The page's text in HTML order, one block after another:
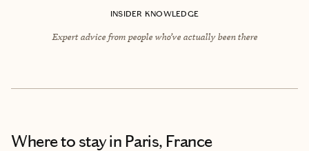
INSIDER KNOWLEDGE
Expert advice from people who’ve actually been there
Where to stayin Paris, France